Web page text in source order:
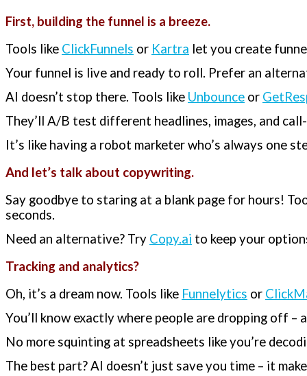
First, building the funnel is a breeze.
Tools like ClickFunnels or Kartra let you create
Your funnel is live and ready to roll. Prefer an
AI doesn’t stop there. Tools like Unbounce or
They’ll A/B test different headlines, images, and
It’s like having a robot marketer who’s always one
And let’s talk about copywriting.
Say goodbye to staring at a blank page for hours!
seconds.
Need an alternative? Try Copy.ai to keep your
Tracking and analytics?
Oh, it’s a dream now. Tools like Funnelytics or
You’ll know exactly where people are dropping off –
No more squinting at spreadsheets like you’re
The best part? AI doesn’t just save you time – it